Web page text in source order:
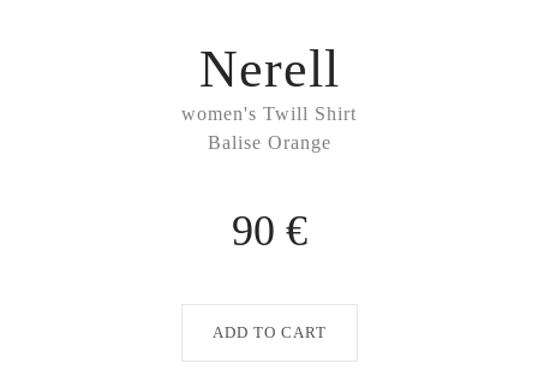
women's Twill Shirt
Balise Orange
Nerell
90 €
ADD TO CART